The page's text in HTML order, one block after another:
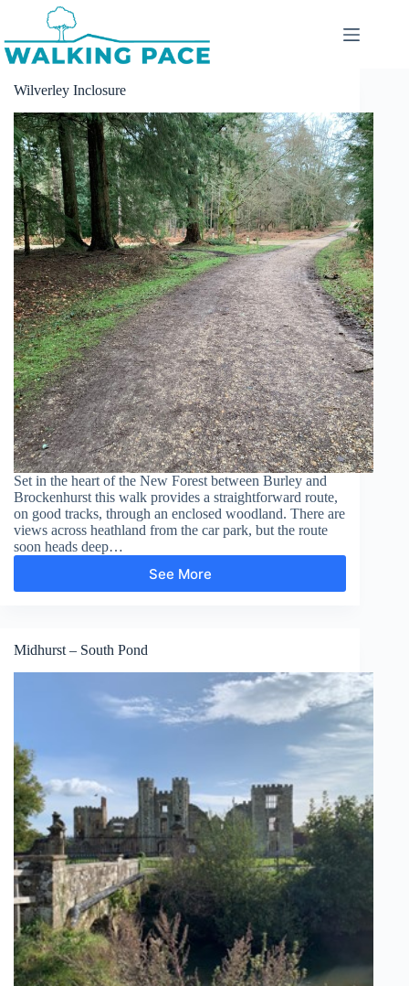
content
Wilverley Inclosure
Set in the heart of the New Forest between Burley and
Brockenhurst this walk provides a straightforward route,
on good tracks, through an enclosed woodland. There are
views across heathland from the car park, but the route
soon heads deep…
See More
Wilverley
Midhurst – South Pond